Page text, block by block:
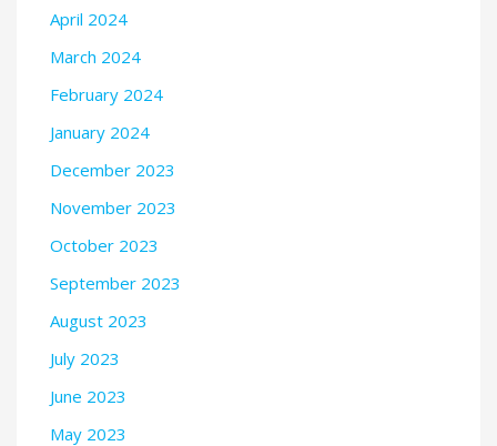
April 2024
March 2024
February 2024
January 2024
December 2023
November 2023
October 2023
September 2023
August 2023
July 2023
June 2023
May 2023